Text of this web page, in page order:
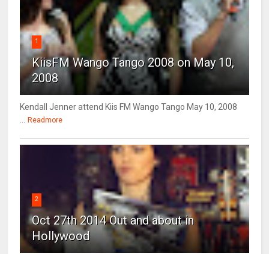
1
KiisFM Wango Tango 2008 on May 10,
2008
Kendall Jenner attend Kiis FM Wango Tango May 10, 2008
Readmore
2
Oct 27th 2014 Out and about in
Hollywood